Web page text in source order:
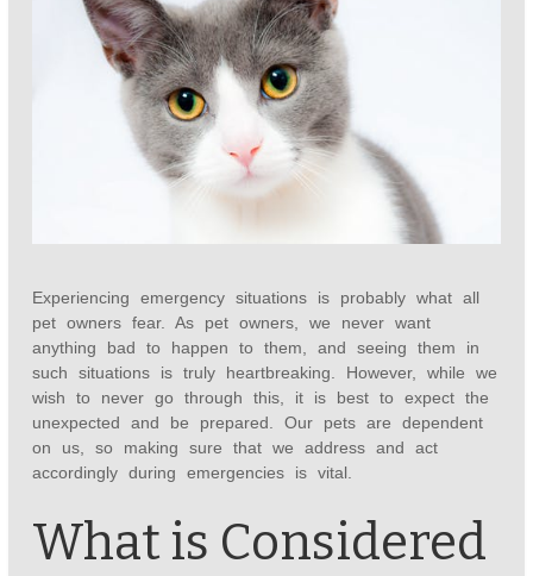
Experiencing emergency situations is probably what all
pet owners fear. As pet owners, we never want
anything bad to happen to them, and seeing them in
such situations is truly heartbreaking. However, while we
wish to never go through this, it is best to expect the
unexpected and be prepared. Our pets are dependent
on us, so making sure that we address and act
accordingly during emergencies is vital.
What is Considered